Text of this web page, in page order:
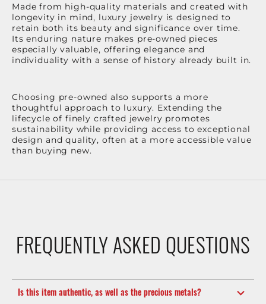
Made from high-quality materials and created with
longevity in mind, luxury jewelry is designed to
retain both its beauty and significance over time.
Its enduring nature makes pre-owned pieces
especially valuable, offering elegance and
individuality with a sense of history already built in.
Choosing pre-owned also supports a more
thoughtful approach to luxury. Extending the
lifecycle of finely crafted jewelry promotes
sustainability while providing access to exceptional
design and quality, often at a more accessible value
than buying new.
FREQUENTLY ASKED QUESTIONS
Is this item authentic, as well as the precious metals?